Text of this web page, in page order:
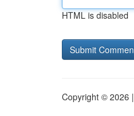
HTML is disabled
Copyright © 2026 |